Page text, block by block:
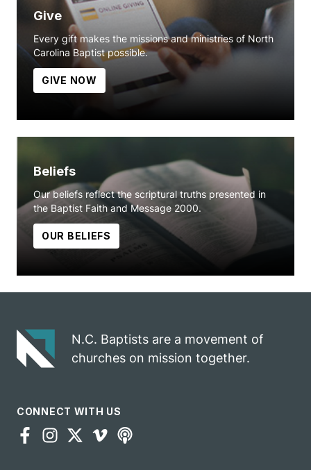
Give
Every gift makes the missions and ministries of North
Carolina Baptist possible.
GIVE NOW
Beliefs
Our beliefs reflect the scriptural truths presented in
the Baptist Faith and Message 2000.
OUR BELIEFS
N.C. Baptists are a movement of
churches on mission together.
CONNECT WITH US